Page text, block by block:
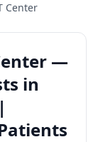
Center
—
in